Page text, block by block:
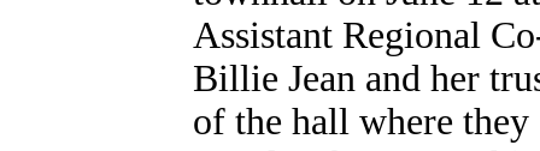
Assistant Regional
Billie Jean and her
of the hall where